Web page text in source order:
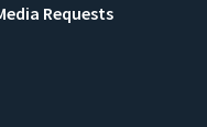
Requests